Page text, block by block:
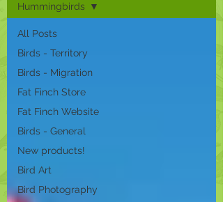
All Posts
Birds - Territory
Birds - Migration
Fat Finch Store
Fat Finch Website
Birds - General
New products!
Bird Art
Bird Photography
Hummingbirds